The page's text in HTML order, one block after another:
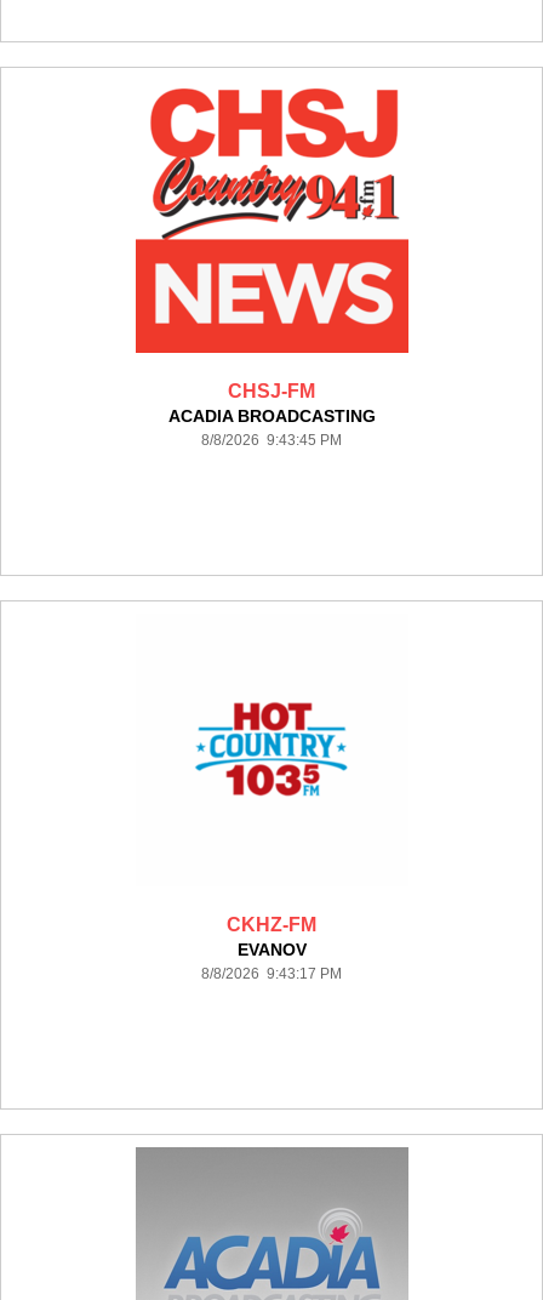
CHSJ-FM
ACADIA BROADCASTING
8/8/2026 9:43:45 PM
CKHZ-FM
EVANOV
8/8/2026 9:43:17 PM